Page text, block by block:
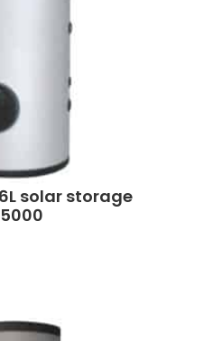
solar storage